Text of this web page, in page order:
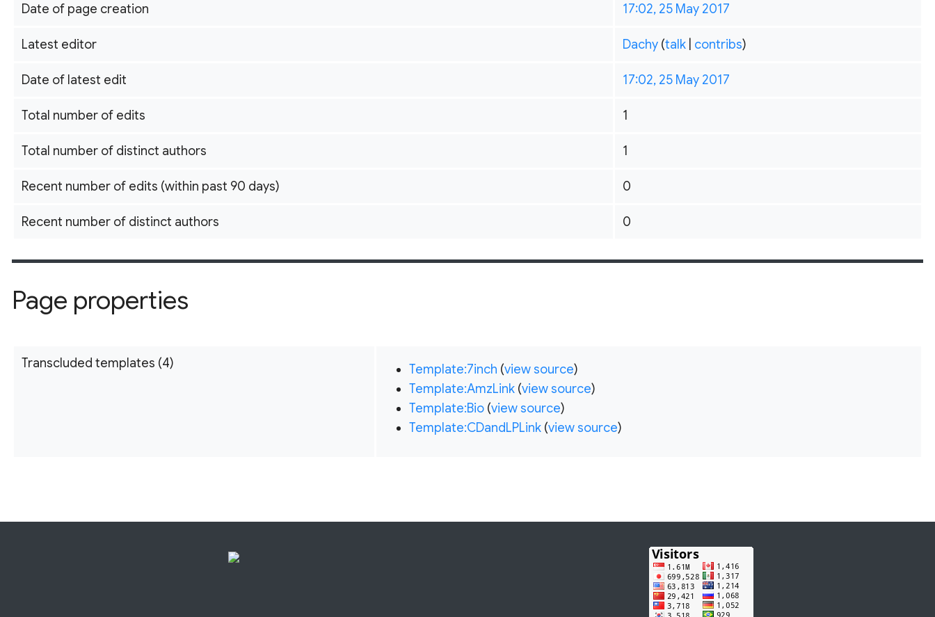
Date of page creation 17:02, 25 May 2017
Latest editor Dachy (talk| contribs)
Date of latest edit 17:02, 25 May 2017
Total number of edits 1
Total number of distinct authors 1
Recent number of edits (within past 90 days) 0
Recent number of distinct authors 0
Page properties
Transcluded templates (4) Template:7inch (view source)
Template:AmzLink(view source)
Template:Bio(view source)
Template:CDandLPLink(view source)